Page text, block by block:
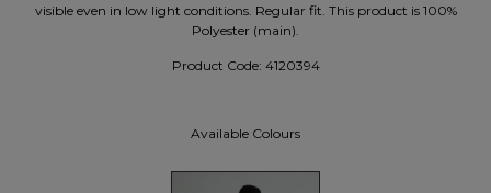
visible even in low light conditions. Regular fit. This product is 100%
Polyester (main).
Product Code: 4120394
Available Colours